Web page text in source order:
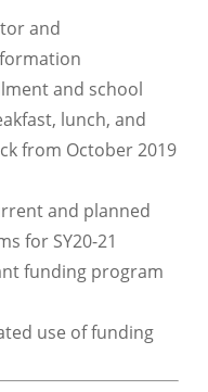
and
and school
lunch, and
from October 2019
and planned
for SY20-21
funding program
use of funding